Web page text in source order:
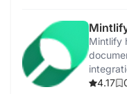
Mintlify
4.17